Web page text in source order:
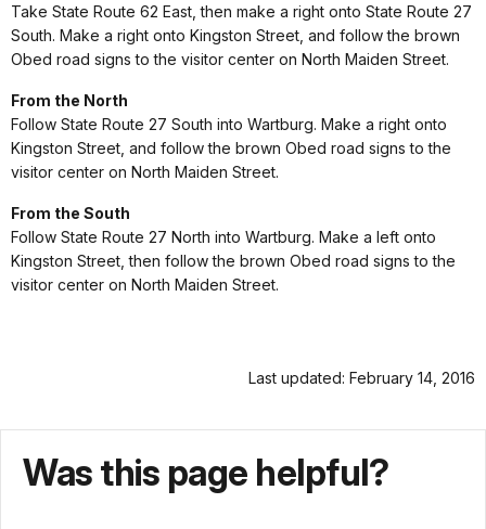
Take State Route 62 East, then make a right onto State Route 27
South. Make a right onto Kingston Street, and follow the brown
Obed road signs to the visitor center on North Maiden Street.
From the North
Follow State Route 27 South into Wartburg. Make a right onto
Kingston Street, and follow the brown Obed road signs to the
visitor center on North Maiden Street.
From the South
Follow State Route 27 North into Wartburg. Make a left onto
Kingston Street, then follow the brown Obed road signs to the
visitor center on North Maiden Street.
Last updated: February 14, 2016
Was this page helpful?